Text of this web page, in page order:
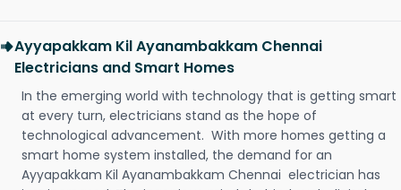
Ayyapakkam Kil Ayanambakkam Chennai
Electricians and Smart Homes
In the emerging world with technology that is getting smart
at every turn, electricians stand as the hope of
technological advancement. With more homes getting a
smart home system installed, the demand for an
Ayyapakkam Kil Ayanambakkam Chennai electrician has